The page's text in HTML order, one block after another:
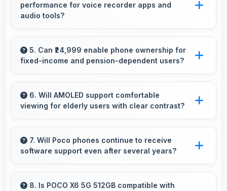
interruptions.
performance for voice recorder apps and
audio tools?
smoothly with memory that prevents audio
interruptions always.
5. Can ₹24,999 enable phone ownership for
fixed-income and pension-dependent users?
bringing smartphone access within pension
budgets affordably.
6. Will AMOLED support comfortable
viewing for elderly users with clear contrast?
content easily visible for users of all ages.
7. Will Poco phones continue to receive
software support even after several years?
support ensuring phones remain updated with
8. Is POCO X6 5G 512GB compatible with